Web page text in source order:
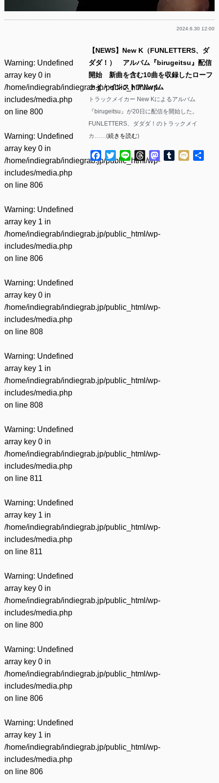
2024.6.30 12:00
Warning: Undefined
array key 0 in
/home/indiegrab/indiegrab.jp/public_html/wp-
includes/media.php
on line 800
Warning: Undefined
array key 0 in
/home/indiegrab/indiegrab.jp/public_html/wp-
includes/media.php
on line 806
Warning: Undefined
array key 1 in
/home/indiegrab/indiegrab.jp/public_html/wp-
includes/media.php
on line 806
Warning: Undefined
array key 0 in
/home/indiegrab/indiegrab.jp/public_html/wp-
includes/media.php
on line 808
Warning: Undefined
array key 1 in
/home/indiegrab/indiegrab.jp/public_html/wp-
includes/media.php
on line 808
Warning: Undefined
array key 0 in
/home/indiegrab/indiegrab.jp/public_html/wp-
includes/media.php
on line 811
Warning: Undefined
array key 1 in
/home/indiegrab/indiegrab.jp/public_html/wp-
includes/media.php
on line 811
Warning: Undefined
array key 0 in
/home/indiegrab/indiegrab.jp/public_html/wp-
includes/media.php
on line 800
Warning: Undefined
array key 0 in
/home/indiegrab/indiegrab.jp/public_html/wp-
includes/media.php
on line 806
Warning: Undefined
array key 1 in
/home/indiegrab/indiegrab.jp/public_html/wp-
includes/media.php
on line 806
【NEWS】New K（FUNLETTERS、ダ
ダダ！） アルバム『birugeitsu』配信
開始 新曲を含む10曲を収録したローフ
ァイ・インストアルバム
トラックメイカー New Kによるアルバム
『birugeitsu』が20日に配信を開始した。
FUNLETTERS、ダダダ！のトラックメイ
カ……(続きを読む)
Facebook
TwitterLine ThreadsMastodon
Tumblr
Mixi